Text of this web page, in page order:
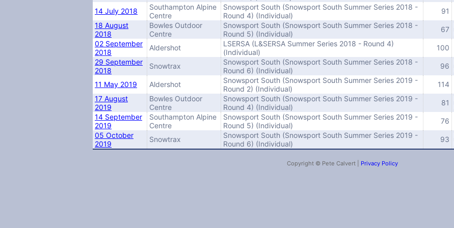
14 July 2018
Southampton Alpine
Centre
Snowsport South (Snowsport South Summer Series 2018 -
Round 4) (Individual)
91
18 August
2018
Bowles Outdoor
Centre
Snowsport South (Snowsport South Summer Series 2018 -
Round 5) (Individual)
67
02 September
2018
Aldershot
LSERSA (L&SERSA Summer Series 2018 - Round 4)
(Individual)
100
29 September
2018
Snowtrax
Snowsport South (Snowsport South Summer Series 2018 -
Round 6) (Individual)
96
11 May 2019 Aldershot
Snowsport South (Snowsport South Summer Series 2019 -
Round 2) (Individual)
114
17 August
2019
Bowles Outdoor
Centre
Snowsport South (Snowsport South Summer Series 2019 -
Round 4) (Individual)
81
14 September
2019
Southampton Alpine
Centre
Snowsport South (Snowsport South Summer Series 2019 -
Round 5) (Individual)
76
05 October
2019
Snowtrax
Snowsport South (Snowsport South Summer Series 2019 -
Round 6) (Individual)
93
Copyright © Pete Calvert | Privacy Policy